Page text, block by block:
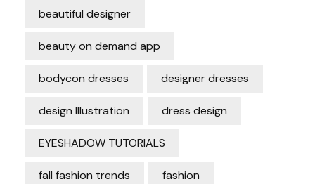
beautiful designer
beauty on demand app
bodycon dresses designer dresses
design Illustration dress design
EYESHADOW TUTORIALS
fall fashion trends fashion